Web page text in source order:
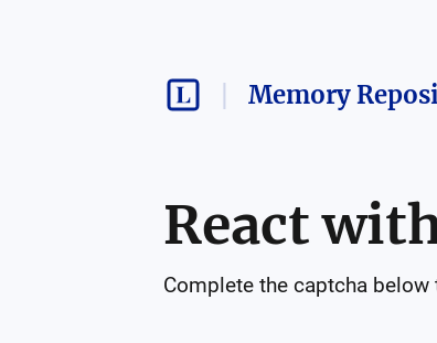
Memory
React
Complete the captcha